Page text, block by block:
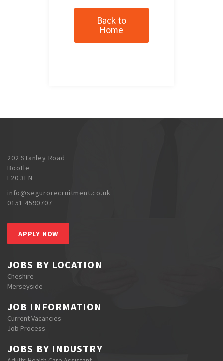
Back to
Home
202 Stanley Road
Bootle
L20 3EN
info@segurorecruitment.co.uk
0151 4590707
APPLY NOW
JOBS BY LOCATION
Cheshire
Merseyside
JOB INFORMATION
Current Vacancies
Job Process
JOBS BY INDUSTRY